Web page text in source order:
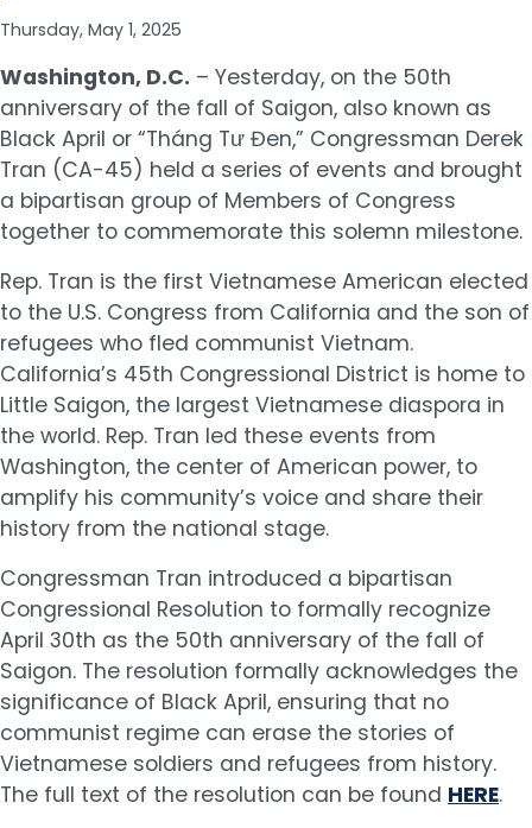
Thursday, May 1, 2025
Washington, D.C. – Yesterday, on the 50th
anniversary of the fall of Saigon, also known as
Black April or “Tháng Tư Đen,” Congressman Derek
Tran (CA-45) held a series of events and brought
a bipartisan group of Members of Congress
together to commemorate this solemn milestone.
Rep. Tran is the first Vietnamese American elected
to the U.S. Congress from California and the son of
refugees who fled communist Vietnam.
California’s 45th Congressional District is home to
Little Saigon, the largest Vietnamese diaspora in
the world. Rep. Tran led these events from
Washington, the center of American power, to
amplify his community’s voice and share their
history from the national stage.
Congressman Tran introduced a bipartisan
Congressional Resolution to formally recognize
April 30th as the 50th anniversary of the fall of
Saigon. The resolution formally acknowledges the
significance of Black April, ensuring that no
communist regime can erase the stories of
Vietnamese soldiers and refugees from history.
The full text of the resolution can be found HERE.